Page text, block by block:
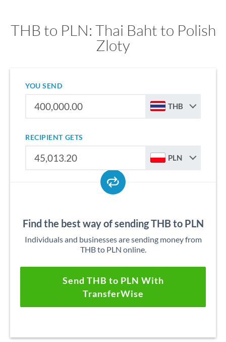
THB to PLN: Thai Baht to Polish
Zloty
YOU SEND
THB
RECIPIENT GETS
PLN
Find the best way of sending THB to PLN
Individuals and businesses are sending money from
THB to PLN online.
Send THB to PLN With
TransferWise